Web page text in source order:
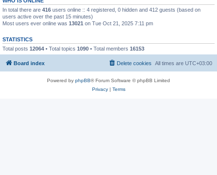
In total there are 416 users online :: 4 registered, 0 hidden and 412 guests (based on
users active over the past 15 minutes)
Most users ever online was 13021 on Tue Oct 21, 2025 7:11 pm
STATISTICS
Total posts 12064 • Total topics 1090 • Total members 16153
Board index All times are UTC+03:00
Delete cookies
Powered by phpBB® Forum Software © phpBB Limited
Privacy| Terms